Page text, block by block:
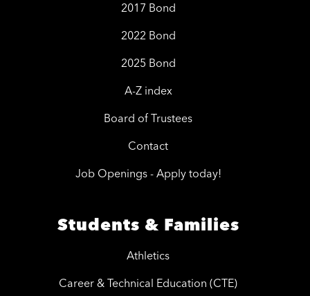
2017 Bond
2022 Bond
2025 Bond
A-Z index
Board of Trustees
Contact
Job Openings - Apply today!
Students & Families
Athletics
Career & Technical Education (CTE)